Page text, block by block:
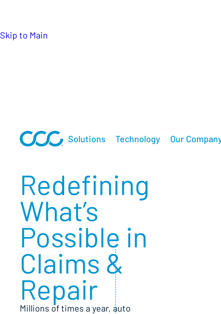
Skip to Main
Solutions Technology Our
Redefining
What’s
Possible in
Claims &
Repair
Millions of times a year, auto